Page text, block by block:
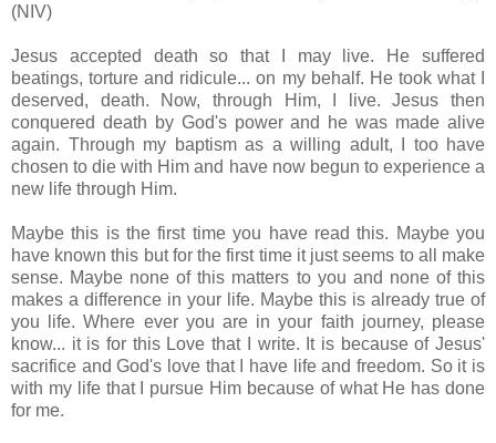
(NIV)
Jesus accepted death so that I may live. He suffered
beatings, torture and ridicule... on my behalf. He took what I
deserved, death. Now, through Him, I live. Jesus then
conquered death by God's power and he was made alive
again. Through my baptism as a willing adult, I too have
chosen to die with Him and have now begun to experience a
new life through Him.
Maybe this is the first time you have read this. Maybe you
have known this but for the first time it just seems to all make
sense. Maybe none of this matters to you and none of this
makes a difference in your life. Maybe this is already true of
you life. Where ever you are in your faith journey, please
know... it is for this Love that I write. It is because of Jesus'
sacrifice and God's love that I have life and freedom. So it is
with my life that I pursue Him because of what He has done
for me.